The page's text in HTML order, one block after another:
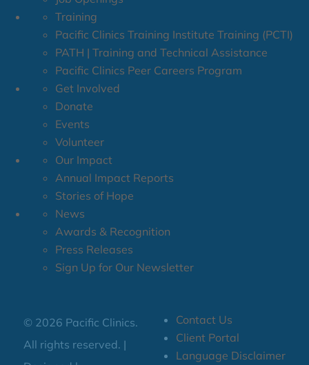
Training
Pacific Clinics Training Institute Training (PCTI)
PATH | Training and Technical Assistance
Pacific Clinics Peer Careers Program
Get Involved
Donate
Events
Volunteer
Our Impact
Annual Impact Reports
Stories of Hope
News
Awards & Recognition
Press Releases
Sign Up for Our Newsletter
© 2026 Pacific Clinics.
All rights reserved. |
Contact Us
Client Portal
Language Disclaimer